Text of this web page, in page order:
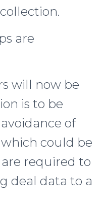
are
will now be
is to be
of
which could be
required to
deal data to a